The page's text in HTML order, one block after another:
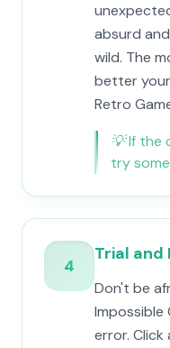
absurd
wild. The
better
Retro
💡If the
try
4
Trial and
Don't be
Impossible
error.